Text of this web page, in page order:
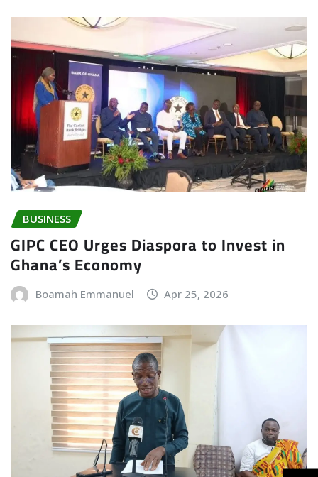
BUSINESS
GIPC CEO Urges Diaspora to Invest in
Ghana’s Economy
Boamah Emmanuel Apr 25, 2026